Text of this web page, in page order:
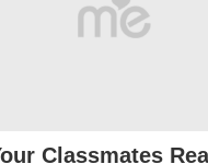
Classmates